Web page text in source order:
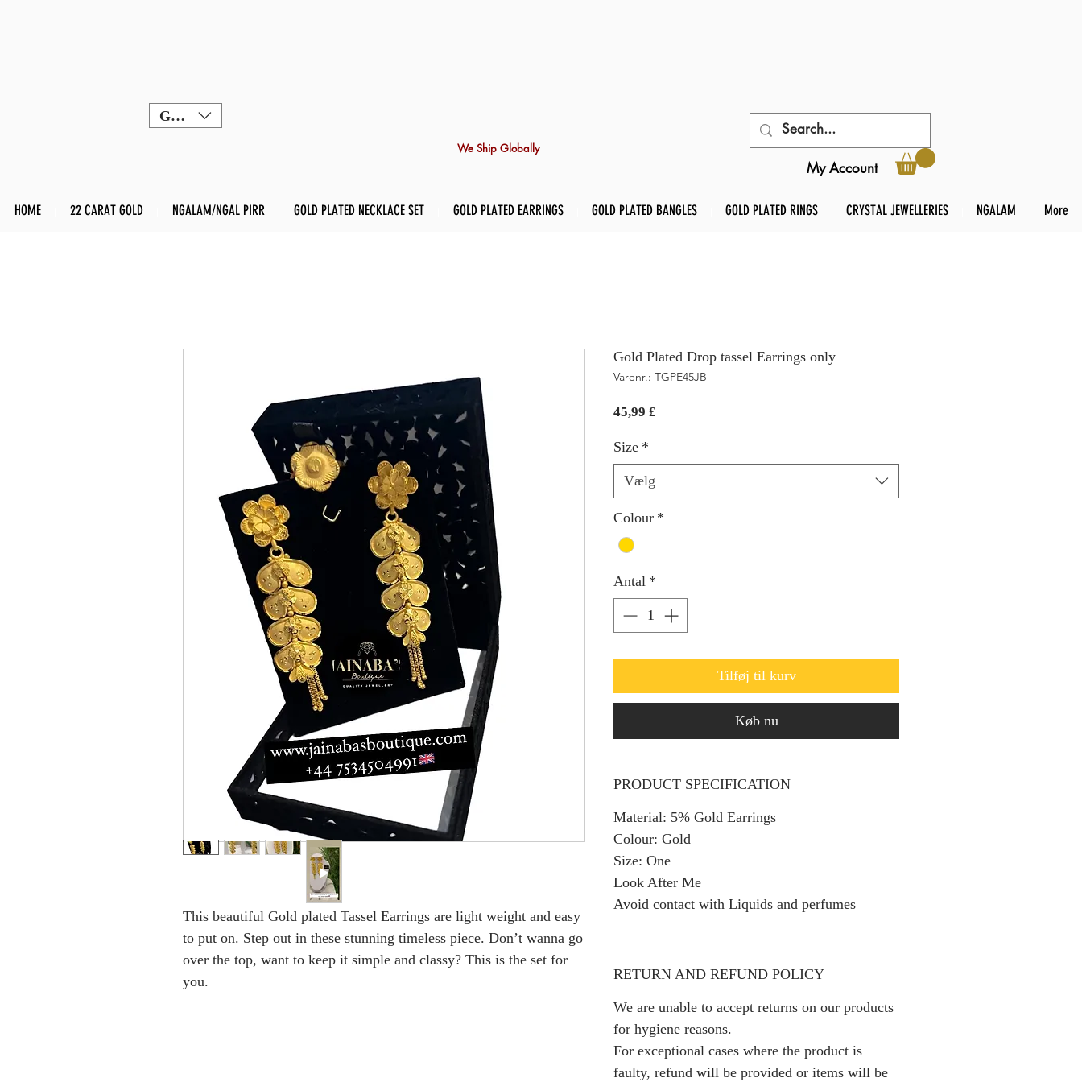
GBP (£)
We Ship Globally
My Account
HOME 22 CARAT GOLD NGALAM/NGAL PIRR GOLD PLATED NECKLACE SET GOLD PLATED EARRINGS GOLD PLATED BANGLES GOLD PLATED RINGS CRYSTAL JEWELLERIES NGALAM More
This beautiful Gold plated Tassel Earrings are light weight and easy
to put on. Step out in these stunning timeless piece. Don’t wanna go
over the top, want to keep it simple and classy? This is the set for
you.
Gold Plated Drop tassel Earrings only
Varenr.: TGPE45JB
45,99 £
Size *
Vælg
Colour *
Antal *
Tilføj til kurv
Køb nu
PRODUCT SPECIFICATION
Material: 5% Gold Earrings
Colour: Gold
Size: One
Look After Me
Avoid contact with Liquids and perfumes
RETURN AND REFUND POLICY
We are unable to accept returns on our products
for hygiene reasons.
For exceptional cases where the product is
faulty, refund will be provided or items will be